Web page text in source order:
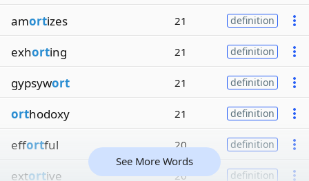
amortizes 21 definition
exhorting 21 definition
gypsywort 21 definition
orthodoxy 21 definition
effortful 20 definition
extortive 20 definition
See More Words